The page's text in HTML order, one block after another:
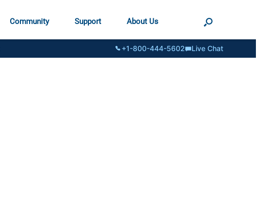
Community Support About Us
+1-800-444-5602 Live Chat